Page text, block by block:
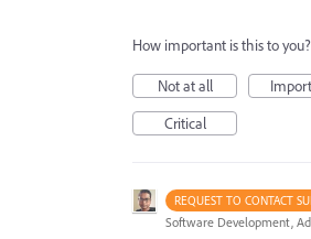
How important is this to you?
Not at all
Critical
REQUEST TO CONTACT
Software Development,